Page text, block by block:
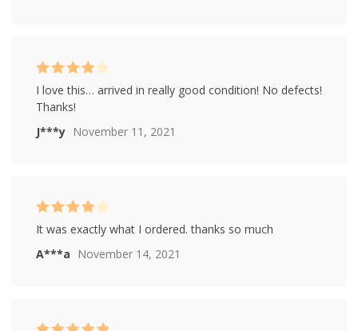
J***y November 11, 2021
Rated4
out of 5
I love this… arrived in really good condition! No defects!
Thanks!
A***a November 14, 2021
Rated 4
It was exactly what I ordered. thanks so much